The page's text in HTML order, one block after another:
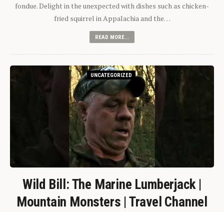
fondue. Delight in the unexpected with dishes such as chicken-
fried squirrel in Appalachia and the…
READ MORE...
UNCATEGORIZED
Wild Bill: The Marine Lumberjack |
Mountain Monsters | Travel Channel